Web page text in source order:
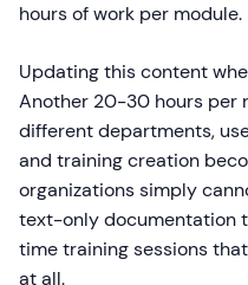
hours of work per module.
Updating this content
Another 20-30 hours per
different departments,
and training creation
organizations simply
text-only documentation
time training sessions
at all.